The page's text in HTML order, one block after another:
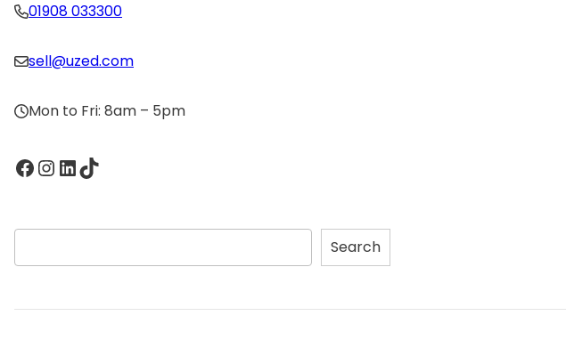
01908 033300
sell@uzed.com
Mon to Fri: 8am – 5pm
Facebook InstagramLinkedIn TikTok
S
e
Search